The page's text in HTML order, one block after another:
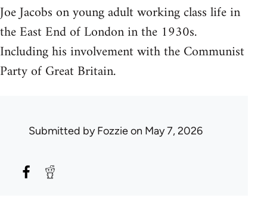
Joe Jacobs on young adult working class life in
the East End of London in the 1930s.
Including his involvement with the Communist
Party of Great Britain.
Submitted byFozzieon May 7, 2026